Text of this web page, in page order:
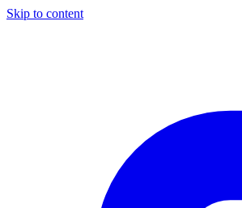
Skip to content